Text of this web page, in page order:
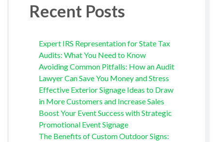
Recent Posts
Expert IRS Representation for State Tax
Audits: What You Need to Know
Avoiding Common Pitfalls: How an Audit
Lawyer Can Save You Money and Stress
Effective Exterior Signage Ideas to Draw
in More Customers and Increase Sales
Boost Your Event Success with Strategic
Promotional Event Signage
The Benefits of Custom Outdoor Signs: